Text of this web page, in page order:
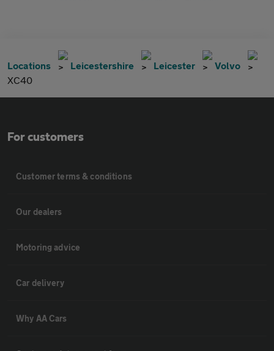
Locations Leicestershire Leicester
Volvo
XC40
For customers
Customer terms & conditions
Our dealers
Motoring advice
Car delivery
Why AA Cars